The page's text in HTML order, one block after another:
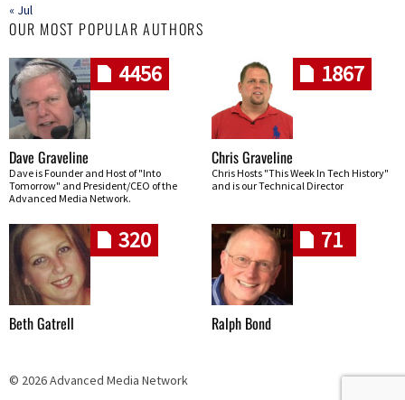
« Jul
OUR MOST POPULAR AUTHORS
4456
Dave Graveline
Dave is Founder and Host of "Into
Tomorrow" and President/CEO of the
Advanced Media Network.
1867
Chris Graveline
Chris Hosts "This Week In Tech History"
and is our Technical Director
320
Beth Gatrell
71
Ralph Bond
© 2026 Advanced Media Network